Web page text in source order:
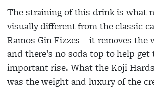
The straining of this drink is what
visuallydifferent from the classic
Ramos Gin Fizzes – it removes the
and there’s no soda top to help
important rise. What the Koji
was the weight and luxury of the